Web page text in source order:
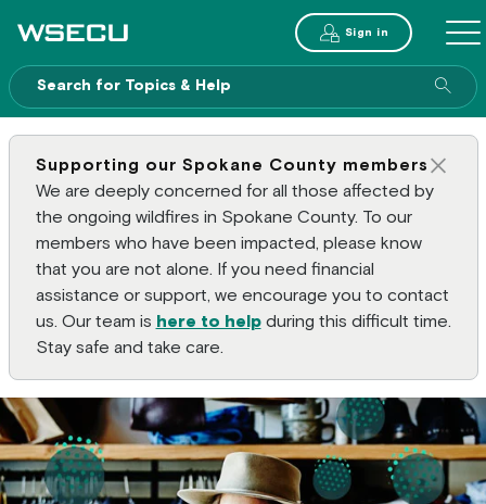
Main Header Sign in
Supporting our Spokane County members
We are deeply concerned for all those affected by
the ongoing wildfires in Spokane County. To our
members who have been impacted, please know
that you are not alone. If you need financial
assistance or support, we encourage you to contact
us. Our team is here to helpduring this difficult time.
Stay safe and take care.